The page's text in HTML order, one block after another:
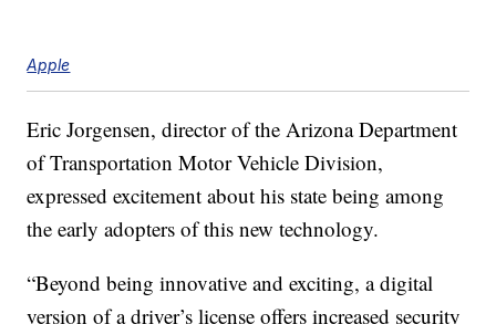
Apple
Eric Jorgensen, director of the Arizona Department
of Transportation Motor Vehicle Division,
expressed excitement about his state being among
the early adopters of this new technology.
“Beyond being innovative and exciting, a digital
version of a driver’s license offers increased security